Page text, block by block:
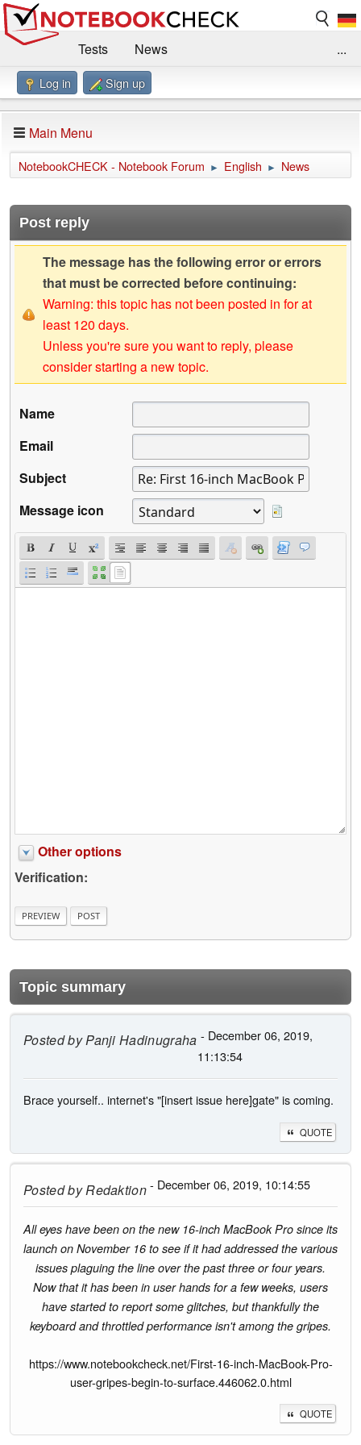
Tests
News
Benchmarks / Technik
Forum
Impressum
...
Log in Sign up
Main Menu
NotebookCHECK - Notebook Forum ► English ► News
Post reply
The message has the following error or errors
that must be corrected before continuing:
Warning: this topic has not been posted in for at
least 120 days.
Unless you're sure you want to reply, please
consider starting a new topic.
Name
Email
Subject
Message icon
Other options
Verification:
Topic summary
Posted byPanji Hadinugraha - December 06, 2019,
11:13:54
Brace yourself.. internet's "[insert issue here]gate" is coming.
QUOTE
Posted byRedaktion- December 06, 2019, 10:14:55
All eyes have been on the new 16-inch MacBook Pro since its
launch on November 16 to see if it had addressed the various
issues plaguing the line over the past three or four years.
Now that it has been in user hands for a few weeks, users
have started to report some glitches, but thankfully the
keyboard and throttled performance isn't among the gripes.
https://www.notebookcheck.net/First-16-inch-MacBook-Pro-
user-gripes-begin-to-surface.446062.0.html
QUOTE